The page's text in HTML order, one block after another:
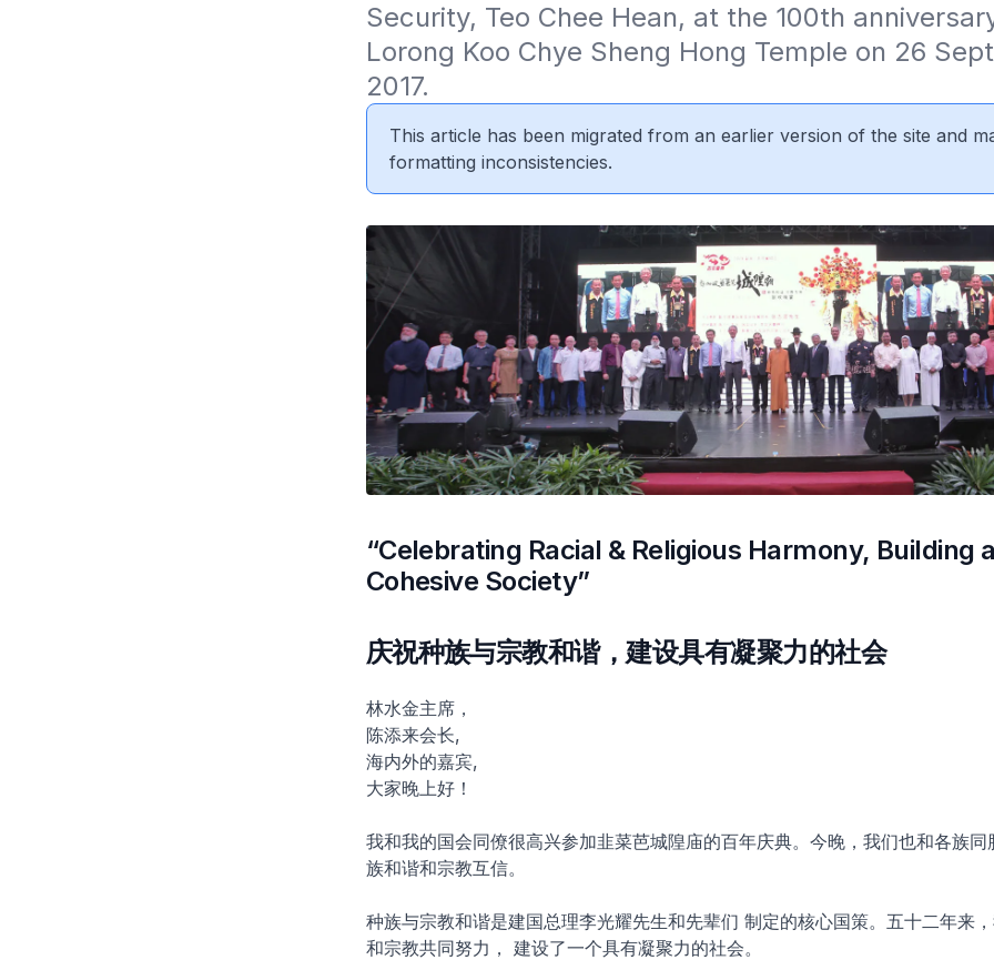
Security, Teo Chee Hean, at the 100th
Lorong Koo Chye Sheng Hong Temple on 26
2017.
This article has been migrated from an earlier version of the site and
formatting inconsistencies.
“Celebrating Racial & Religious Harmony, Building
Cohesive Society”
庆祝种族与宗教和谐，建设具有凝聚力的社会
林水金主席，
陈添来会长,
海内外的嘉宾,
大家晚上好！
我和我的国会同僚很高兴参加韭菜芭城隍庙的百年庆典。今晚，我们也和各族同
族和谐和宗教互信。
种族与宗教和谐是建国总理李光耀先生和先辈们 制定的核心国策。五十二年来
和宗教共同努力， 建设了一个具有凝聚力的社会。